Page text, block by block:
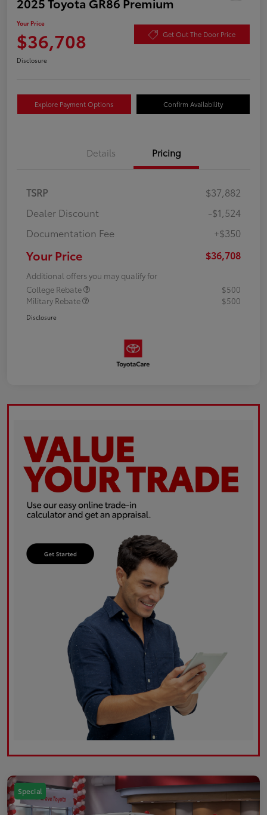
Your Price
$36,708 Get Out The Door Price
Disclosure
Explore Payment Options Confirm Availability
Details Pricing
TSRP
$37,882
Dealer Discount
-$1,524
Documentation Fee
+$350
Your Price $36,708
Additional offers you may qualify for
College Rebate
$500
Military Rebate
$500
Disclosure
Special